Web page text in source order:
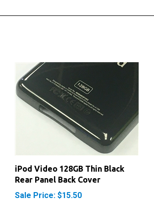
iPod Video 128GB Thin Black
Rear Panel Back Cover
Sale Price: $15.50